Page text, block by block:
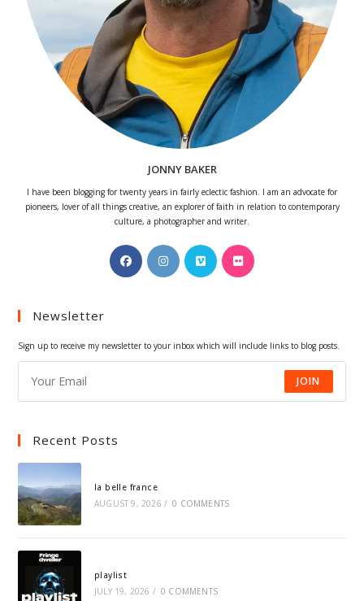
JONNY BAKER
I have been blogging for twenty years in fairly eclectic fashion. I am an advocate for
pioneers, lover of all things creative, an explorer of faith in relation to contemporary
culture, a photographer and writer.
Opens
in
Opens
in
Opens
in
Opens
Newsletter
Sign up to receive my newsletter to your inbox which will include links to blog posts.
JOIN
Recent Posts
la belle france
AUGUST 9, 2026 / 0 COMMENTS
playlist
JULY 19, 2026 / 0 COMMENTS